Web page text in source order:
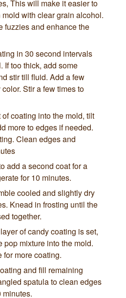
This will make it easier to
with clear grain alcohol.
fuzzies and enhance the
in 30 second intervals
If too thick, add some
stir till fluid. Add a few
Stir a few times to
coating into the mold, tilt
more to edges if needed.
Clean edges and
add a second coat for a
for 10 minutes.
cooled and slightly dry
Knead in frosting until the
together.
of candy coating is set,
pop mixture into the mold.
for more coating.
and fill remaining
spatula to clean edges
minutes.